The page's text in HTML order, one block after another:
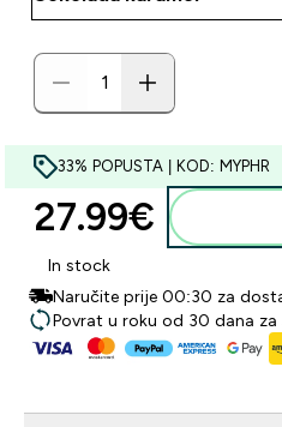
33% POPUSTA | KOD: MYPHR
27.99€‎
In stock
Naručite prije 00:30 za
Povrat u roku od 30 dana za